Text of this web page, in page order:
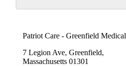
Patriot Care - Greenfield Medical
7 Legion Ave, Greenfield,
Massachusetts 01301